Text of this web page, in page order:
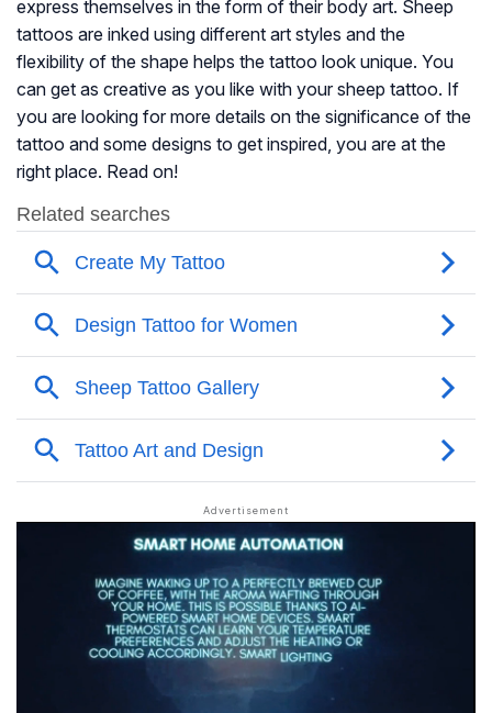
express themselves in the form of their body art. Sheep
tattoos are inked using different art styles and the
flexibility of the shape helps the tattoo look unique. You
can get as creative as you like with your sheep tattoo. If
you are looking for more details on the significance of the
tattoo and some designs to get inspired, you are at the
right place. Read on!